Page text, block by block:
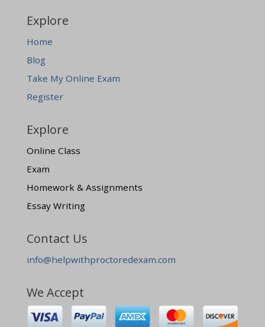
Explore
Home
Blog
Take My Online Exam
Register
Explore
Online Class
Exam
Homework & Assignments
Essay Writing
Contact Us
info@helpwithproctoredexam.com
We Accept